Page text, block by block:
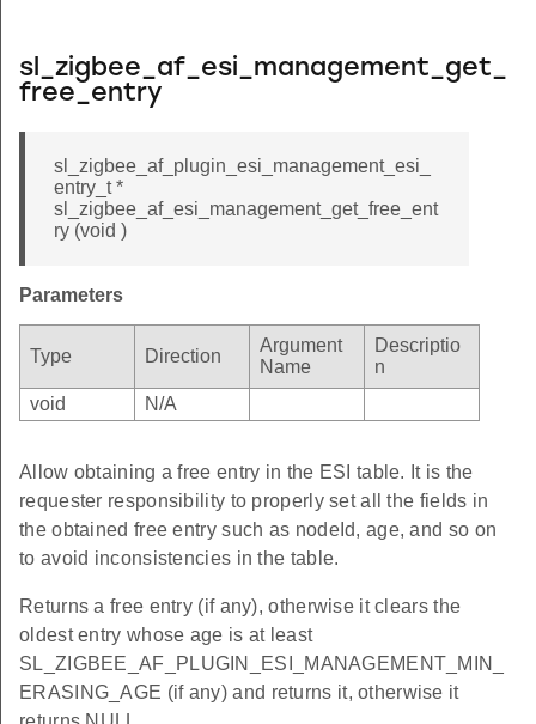
sl_zigbee_af_esi_management_get_
free_entry
sl_zigbee_af_plugin_esi_management_esi_
entry_t *
sl_zigbee_af_esi_management_get_free_ent
ry (void )
Parameters
Type Direction
Argument
Name
Descriptio
n
void
N/A
Allow obtaining a free entry in the ESI table. It is the
requester responsibility to properly set all the fields in
the obtained free entry such as nodeId, age, and so on
to avoid inconsistencies in the table.
Returns a free entry (if any), otherwise it clears the
oldest entry whose age is at least
SL_ZIGBEE_AF_PLUGIN_ESI_MANAGEMENT_MIN_
ERASING_AGE (if any) and returns it, otherwise it